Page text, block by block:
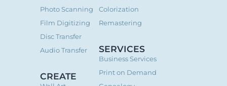
Photo Scanning
Film Digitizing
Disc Transfer
Audio Transfer
CREATE
Colorization
Remastering
SERVICES
Business Services
Print on Demand